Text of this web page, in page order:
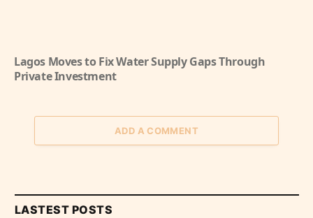
Lagos Moves to Fix Water Supply Gaps Through
Private Investment
ADD A COMMENT
LASTEST POSTS